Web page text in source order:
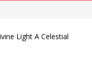
Light A Celestial